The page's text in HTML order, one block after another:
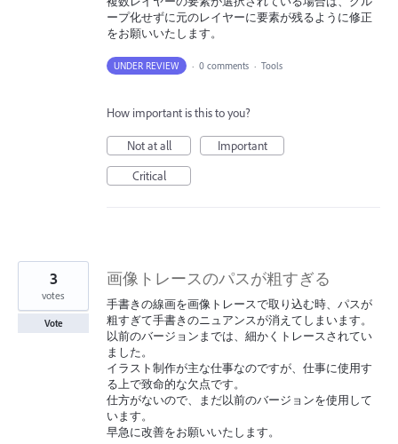
ープ化せずに元のレイヤーに要素が残るように修正
をお願いいたします。
UNDER REVIEW · 0 comments · Tools
How important is this to you?
Not at all
Important
Critical
画像トレースのパスが粗すぎる
手書きの線画を画像トレースで取り込む時、パスが
粗すぎて手書きのニュアンスが消えてしまいます。
以前のバージョンまでは、細かくトレースされてい
ました。
イラスト制作が主な仕事なのですが、仕事に使用す
る上で致命的な欠点です。
仕方がないので、まだ以前のバージョンを使用して
います。
早急に改善をお願いいたします。
3
votes
Vote